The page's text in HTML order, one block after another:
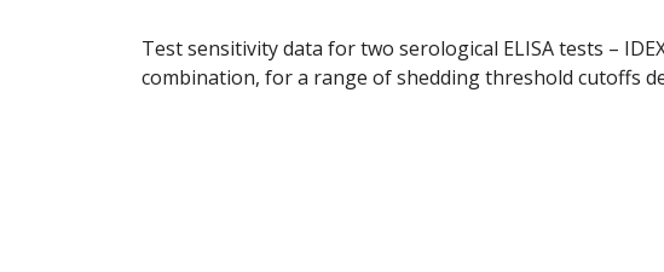
Test sensitivity data for two serological ELISA tests –
combination, for a range of shedding threshold cutoffs